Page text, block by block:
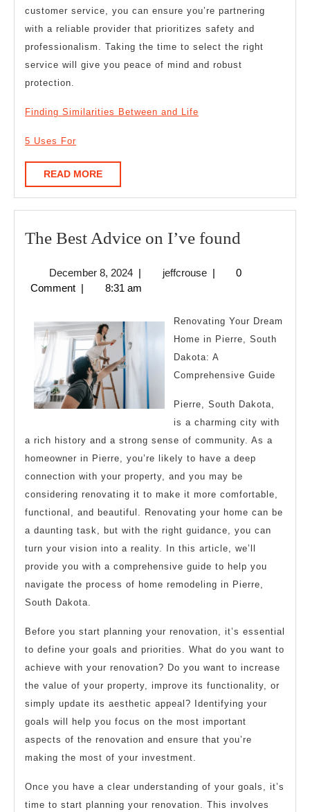
customer service, you can ensure you’re partnering
with a reliable provider that prioritizes safety and
professionalism. Taking the time to select the right
service will give you peace of mind and robust
protection.
Finding Similarities Between and Life
5 Uses For
READ MOREREAD
MORE
The Best Advice on I’ve found
Advice
I’ve
found
December 8, 2024December
8,
| jeffcrousejeffcrouse
|
0
Comment | 8:31 am
Renovating Your Dream
Home in Pierre, South
Dakota: A
Comprehensive Guide
Pierre, South Dakota,
is a charming city with
a rich history and a strong sense of community. As a
homeowner in Pierre, you’re likely to have a deep
connection with your property, and you may be
considering renovating it to make it more comfortable,
functional, and beautiful. Renovating your home can be
a daunting task, but with the right guidance, you can
turn your vision into a reality. In this article, we’ll
provide you with a comprehensive guide to help you
navigate the process of home remodeling in Pierre,
South Dakota.
Before you start planning your renovation, it’s essential
to define your goals and priorities. What do you want to
achieve with your renovation? Do you want to increase
the value of your property, improve its functionality, or
simply update its aesthetic appeal? Identifying your
goals will help you focus on the most important
aspects of the renovation and ensure that you’re
making the most of your investment.
Once you have a clear understanding of your goals, it’s
time to start planning your renovation. This involves